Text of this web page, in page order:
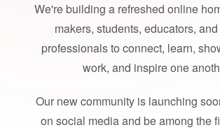
We're building a refreshed online
makers, students, educators,
professionals to connect, learn,
work, and inspire one
Our new community is launching
on social media and be among the